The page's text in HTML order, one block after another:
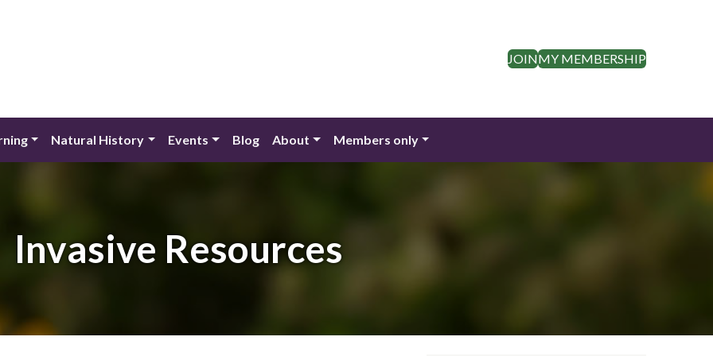
JOINMY MEMBERSHIP
Natural History Events Blog About Members only
Invasive Resources